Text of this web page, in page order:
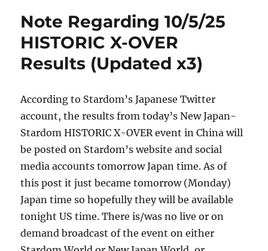
Note Regarding 10/5/25
HISTORIC X-OVER
Results (Updated x3)
According to Stardom’s Japanese Twitter
account, the results from today’s New Japan-
Stardom HISTORIC X-OVER event in China will
be posted on Stardom’s website and social
media accounts tomorrow Japan time. As of
this post it just became tomorrow (Monday)
Japan time so hopefully they will be available
tonight US time. There is/was no live or on
demand broadcast of the event on either